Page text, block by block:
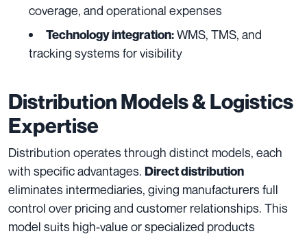
coverage, and operational expenses
Technology integration:WMS, TMS, and
tracking systems for visibility
Distribution Models & Logistics
Expertise
Distribution operates through distinct models, each
with specific advantages. Direct distribution
eliminates intermediaries, giving manufacturers full
control over pricing and customer relationships. This
model suits high-value or specialized products